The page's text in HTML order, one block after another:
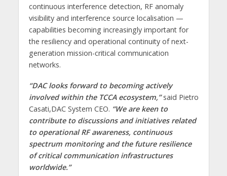
continuous interference detection, RF anomaly
visibility and interference source localisation —
capabilities becoming increasingly important for
the resiliency and operational continuity of next-
generation mission-critical communication
networks.
“DAC looks forward to becoming actively
involved within the TCCA ecosystem,”said Pietro
Casati,DAC System CEO. “We are keen to
contribute to discussions and initiatives related
to operational RF awareness, continuous
spectrum monitoring and the future resilience
of critical communication infrastructures
worldwide.”